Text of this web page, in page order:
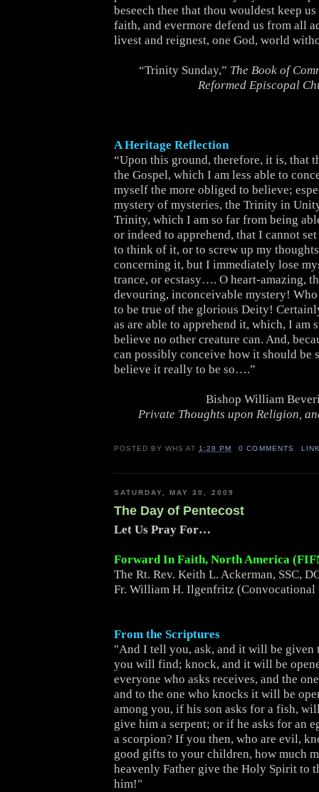
beseech thee that thou wouldest keep
faith, and evermore defend us from all
livest and reignest, one God, world
“Trinity Sunday,” The Book of
Reformed Episcopal
A Heritage Reflection
“Upon this ground, therefore, it is, that
the Gospel, which I am less able to
myself the more obliged to believe;
mystery of mysteries, the Trinity in
Trinity, which I am so far from being
or indeed to apprehend, that I cannot
to think of it, or to screw up my
concerning it, but I immediately lose
trance, or ecstasy…. O heart-amazing,
devouring, inconceivable mystery!
to be true of the glorious Deity!
as are able to apprehend it, which, I am
believe no other creature can. And,
can possibly conceive how it should be
believe it really to be so….”
Bishop William
Private Thoughts upon Religion,
POSTED BYWHS AT1:28 PM 0 COMMENTS
SATURDAY, MAY 30, 2009
The Day of Pentecost
Let Us Pray For…
Forward In Faith, North America
The Rt. Rev. Keith L. Ackerman, SSC,
Fr. William H. Ilgenfritz (Convocational
From the Scriptures
"And I tell you, ask, and it will be given
you will find; knock, and it will be
everyone who asks receives, and the
and to the one who knocks it will be
among you, if his son asks for a fish,
give him a serpent; or if he asks for an
a scorpion? If you then, who are evil,
good gifts to your children, how much
heavenly Father give the Holy Spirit to
him!"